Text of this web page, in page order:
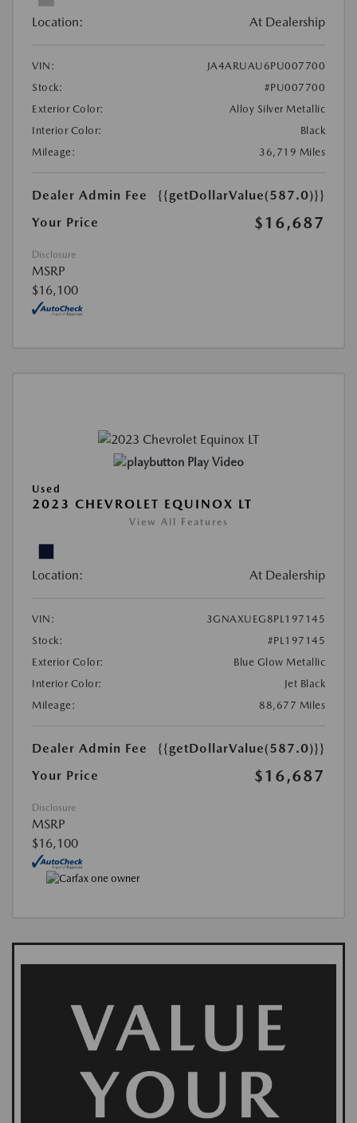
Location: At Dealership
VIN:
JA4ARUAU6PU007700
Stock:
#PU007700
Exterior Color:
Alloy Silver Metallic
Interior Color:
Black
Mileage:
36,719 Miles
Dealer Admin Fee
{{getDollarValue(587.0)}}
Your Price
$16,687
Disclosure
MSRP
$16,100
Play Video
Used
2023 CHEVROLET EQUINOX LT
View All Features
Location: At Dealership
VIN:
3GNAXUEG8PL197145
Stock:
#PL197145
Exterior Color:
Blue Glow Metallic
Interior Color:
Jet Black
Mileage:
88,677 Miles
Dealer Admin Fee
{{getDollarValue(587.0)}}
Your Price
$16,687
Disclosure
MSRP
$16,100